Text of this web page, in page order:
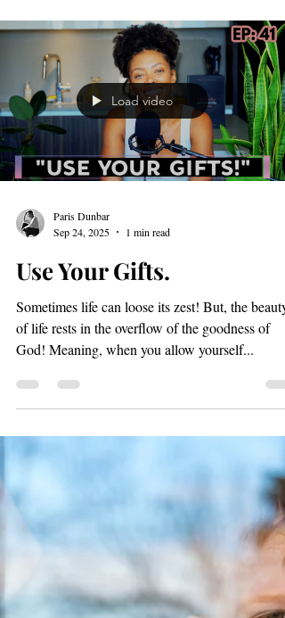
"God is Training You!" When God releases a
word over your life an image of some sort is likely
to dwell with it. And that Image is...
Load video
Paris Dunbar
Sep 24, 2025
1 min read
Use Your Gifts.
Sometimes life can loose its zest! But, the beauty
of life rests in the overflow of the goodness of